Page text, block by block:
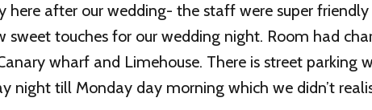
here after our wedding- the staff were super
sweet touches for our wedding night. Room had
wharf and Limehouse. There is street parking
night till Monday day morning which we didn’t